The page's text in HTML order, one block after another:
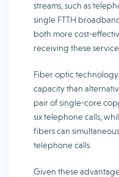
streams, such as
single FTTH
both more cost-
receiving these
Fiber optic technology
capacity than
pair of single-core
six telephone calls,
fibers can
telephone calls.
Given these